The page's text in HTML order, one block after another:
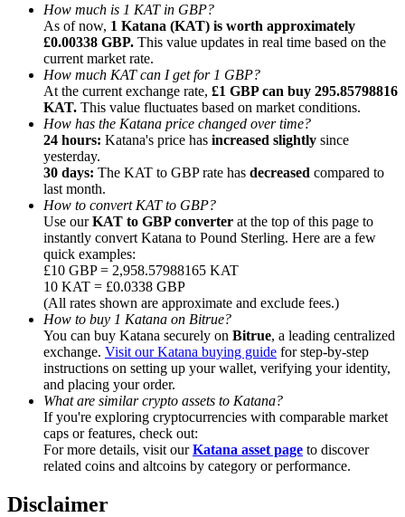
Referral
Invite a friend to receive cash rewards
Precious Metals Trading Carnival
Precious Metals Trading Carnival
Trade Gold & Silver · 33,333 USDT Bonus
How much is 1 KAT in GBP?
As of now, 1 Katana (KAT) is worth approximately
£0.00338 GBP. This value updates in real time based on the
current market rate.
How much KAT can I get for 1 GBP?
At the current exchange rate, £1 GBP can buy 295.85798816
KAT. This value fluctuates based on market conditions.
How has the Katana price changed over time?
24 hours: Katana's price has increased slightly since
yesterday.
30 days: The KAT to GBP rate has decreased compared to
last month.
How to convert KAT to GBP?
Use ourKAT to GBP converter at the top of this page to
instantly convert Katana to Pound Sterling. Here are a few
quick examples:
£10 GBP = 2,958.57988165 KAT
10 KAT = £0.0338 GBP
(All rates shown are approximate and exclude fees.)
How to buy 1 Katana on Bitrue?
You can buy Katana securely on Bitrue, a leading centralized
exchange. Visit our Katana buying guide for step-by-step
instructions on setting up your wallet, verifying your identity,
and placing your order.
What are similar crypto assets to Katana?
If you're exploring cryptocurrencies with comparable market
caps or features, check out:
For more details, visit ourKatana asset page to discover
related coins and altcoins by category or performance.
Disclaimer